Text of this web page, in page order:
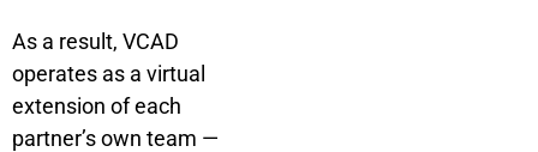
As a result, VCAD
operates as a virtual
extension of each
partner’s own team —